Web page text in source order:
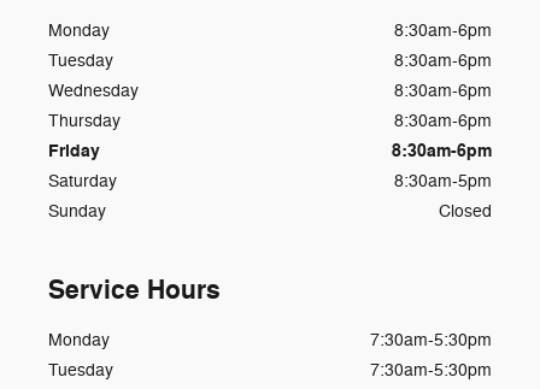
Monday
8:30am-6pm
Tuesday
8:30am-6pm
Wednesday
8:30am-6pm
Thursday
8:30am-6pm
Friday 8:30am-6pm
Saturday
8:30am-5pm
Sunday
Closed
Service Hours
Monday
7:30am-5:30pm
Tuesday
7:30am-5:30pm